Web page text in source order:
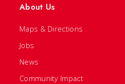
About Us
Maps & Directions
Jobs
News
Community Impact